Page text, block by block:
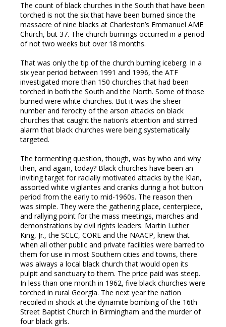
The count of black churches in the South that have been
torched is not the six that have been burned since the
massacre of nine blacks at Charleston’s Emmanuel AME
Church, but 37. The church burnings occurred in a period
of not two weeks but over 18 months.
That was only the tip of the church burning iceberg. In a
six year period between 1991 and 1996, the ATF
investigated more than 150 churches that had been
torched in both the South and the North. Some of those
burned were white churches. But it was the sheer
number and ferocity of the arson attacks on black
churches that caught the nation’s attention and stirred
alarm that black churches were being systematically
targeted.
The tormenting question, though, was by who and why
then, and again, today? Black churches have been an
inviting target for racially motivated attacks by the Klan,
assorted white vigilantes and cranks during a hot button
period from the early to mid-1960s. The reason then
was simple. They were the gathering place, centerpiece,
and rallying point for the mass meetings, marches and
demonstrations by civil rights leaders. Martin Luther
King, Jr., the SCLC, CORE and the NAACP, knew that
when all other public and private facilities were barred to
them for use in most Southern cities and towns, there
was always a local black church that would open its
pulpit and sanctuary to them. The price paid was steep.
In less than one month in 1962, five black churches were
torched in rural Georgia. The next year the nation
recoiled in shock at the dynamite bombing of the 16th
Street Baptist Church in Birmingham and the murder of
four black girls.